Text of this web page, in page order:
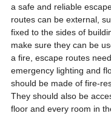
a safe and reliable
routes can be external,
fixed to the sides of
make sure they can be
a fire, escape routes
emergency lighting and
should be made of fire-
They should also be
floor and every room in